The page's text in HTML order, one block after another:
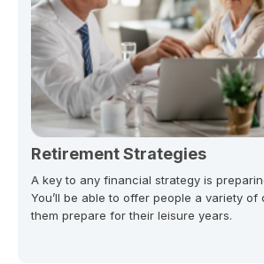
Retirement Strategies
A key to any financial strategy is
You’ll be able to offer people a variety of
them prepare for their leisure years.